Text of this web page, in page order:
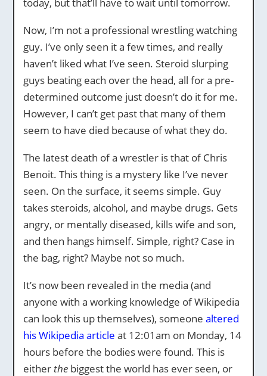
Now, I’m not a professional wrestling watching
guy. I’ve only seen it a few times, and really
haven’t liked what I’ve seen. Steroid slurping
guys beating each over the head, all for a pre-
determined outcome just doesn’t do it for me.
However, I can’t get past that many of them
seem to have died because of what they do.
The latest death of a wrestler is that of Chris
Benoit. This thing is a mystery like I’ve never
seen. On the surface, it seems simple. Guy
takes steroids, alcohol, and maybe drugs. Gets
angry, or mentally diseased, kills wife and son,
and then hangs himself. Simple, right? Case in
the bag, right? Maybe not so much.
It’s now been revealed in the media (and
anyone with a working knowledge of Wikipedia
can look this up themselves), someone altered
his Wikipedia article at 12:01am on Monday, 14
hours before the bodies were found. This is
either thebiggest the world has ever seen, or